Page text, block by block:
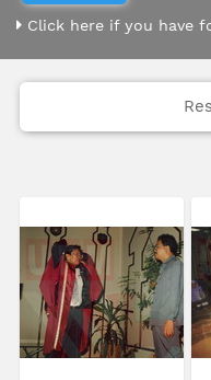
Click here if you have